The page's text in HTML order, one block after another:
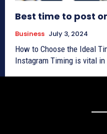
Best time to post
Business July 3, 2024
How to Choose the Ideal
Instagram Timing is vital